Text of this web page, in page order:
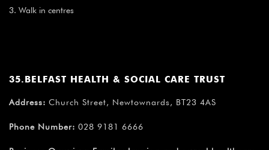
Walk in centres
35.BELFAST HEALTH & SOCIAL CARE TRUST
Address: Church Street, Newtownards, BT23 4AS
Phone Number: 028 9181 6666